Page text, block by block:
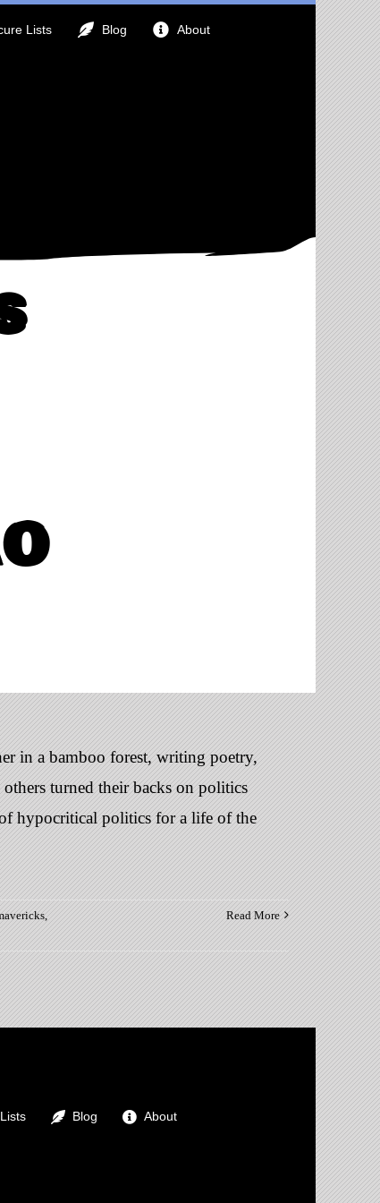
Lists Blog About
in a bamboo forest, writing poetry,
turned their backs on politics
hypocritical politics for a life of the
,
Read More
Blog About